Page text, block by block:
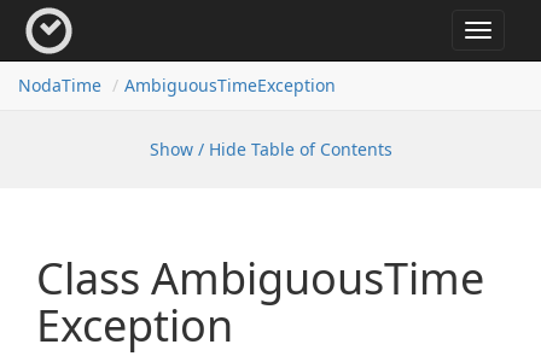
Toggle
NodaTime AmbiguousTimeException
Show / Hide Table of Contents
Class AmbiguousTime
Exception